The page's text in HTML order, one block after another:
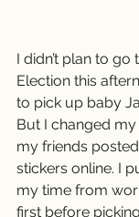
I didn’t plan to
Election this
to pick up baby
But I changed
my friends posted
stickers online. I
my time from
first before